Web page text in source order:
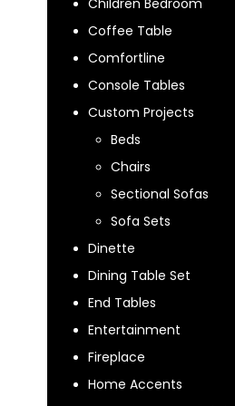
Children Bedroom
Coffee Table
Comfortline
Console Tables
Custom Projects
Beds
Chairs
Sectional Sofas
Sofa Sets
Dinette
Dining Table Set
End Tables
Entertainment
Fireplace
Home Accents